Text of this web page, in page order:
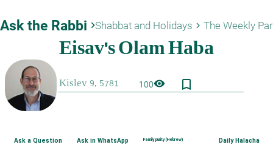
Ask the Rabbi keyboard_arrow_rightShabbat and Holidays keyboard_arrow_right The Weekly
100visibility bookmark_border
Ask a Question Ask in WhatsApp Family purity (Hebrew) Daily Halacha